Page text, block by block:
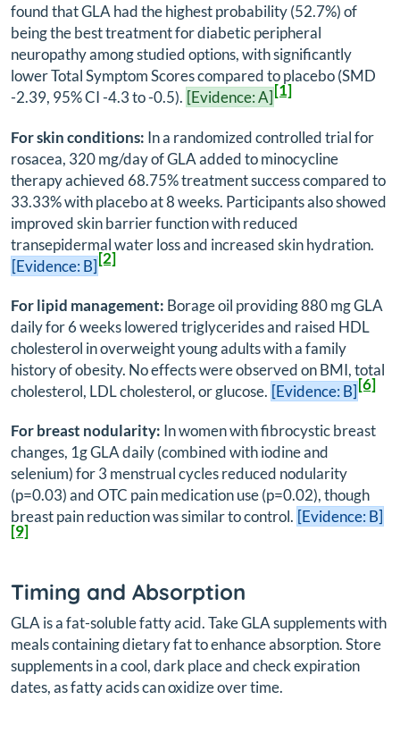
found that GLA had the highest probability (52.7%) of
being the best treatment for diabetic peripheral
neuropathy among studied options, with significantly
lower Total Symptom Scores compared to placebo (SMD
-2.39, 95% CI -4.3 to -0.5). [Evidence: A][1]
For skin conditions: In a randomized controlled trial for
rosacea, 320 mg/day of GLA added to minocycline
therapy achieved 68.75% treatment success compared to
33.33% with placebo at 8 weeks. Participants also showed
improved skin barrier function with reduced
transepidermal water loss and increased skin hydration.
[Evidence: B][2]
For lipid management: Borage oil providing 880 mg GLA
daily for 6 weeks lowered triglycerides and raised HDL
cholesterol in overweight young adults with a family
history of obesity. No effects were observed on BMI, total
cholesterol, LDL cholesterol, or glucose. [Evidence: B][6]
For breast nodularity: In women with fibrocystic breast
changes, 1g GLA daily (combined with iodine and
selenium) for 3 menstrual cycles reduced nodularity
(p=0.03) and OTC pain medication use (p=0.02), though
breast pain reduction was similar to control. [Evidence: B]
[9]
Timing and Absorption
GLA is a fat-soluble fatty acid. Take GLA supplements with
meals containing dietary fat to enhance absorption. Store
supplements in a cool, dark place and check expiration
dates, as fatty acids can oxidize over time.